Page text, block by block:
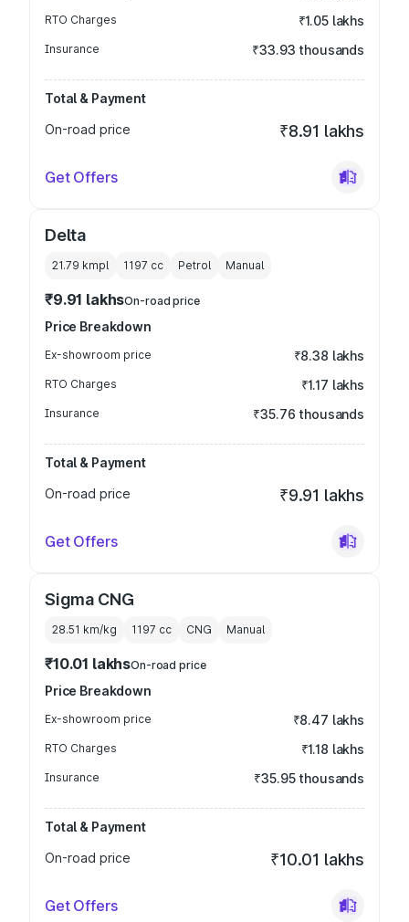
RTO Charges ₹1.05 lakhs
Insurance ₹33.93 thousands
Total & Payment
On-road price
₹8.91 lakhs
Get Offers
Delta
21.79 kmpl 1197 cc Petrol Manual
₹9.91 lakhsOn-road price
Price Breakdown
Ex-showroom price ₹8.38 lakhs
RTO Charges ₹1.17 lakhs
Insurance ₹35.76 thousands
Total & Payment
On-road price
₹9.91 lakhs
Get Offers
Sigma CNG
28.51 km/kg 1197 cc CNG Manual
₹10.01 lakhsOn-road price
Price Breakdown
Ex-showroom price ₹8.47 lakhs
RTO Charges ₹1.18 lakhs
Insurance ₹35.95 thousands
Total & Payment
On-road price
₹10.01 lakhs
Get Offers